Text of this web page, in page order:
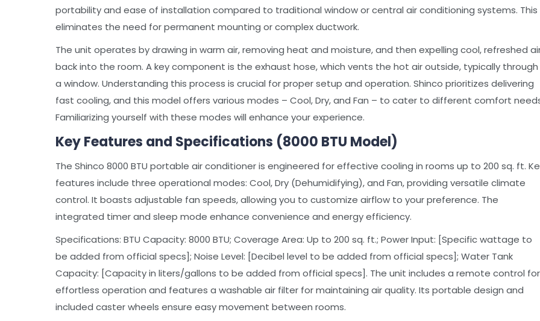
portability and ease of installation compared to traditional window or central air conditioning systems. This
eliminates the need for permanent mounting or complex ductwork.
The unit operates by drawing in warm air, removing heat and moisture, and then expelling cool, refreshed
back into the room. A key component is the exhaust hose, which vents the hot air outside, typically through
a window. Understanding this process is crucial for proper setup and operation. Shinco prioritizes delivering
fast cooling, and this model offers various modes – Cool, Dry, and Fan – to cater to different comfort
Familiarizing yourself with these modes will enhance your experience.
Key Features and Specifications (8000 BTU Model)
The Shinco 8000 BTU portable air conditioner is engineered for effective cooling in rooms up to 200 sq. ft.
features include three operational modes: Cool, Dry (Dehumidifying), and Fan, providing versatile climate
control. It boasts adjustable fan speeds, allowing you to customize airflow to your preference. The
integrated timer and sleep mode enhance convenience and energy efficiency.
Specifications: BTU Capacity: 8000 BTU; Coverage Area: Up to 200 sq. ft.; Power Input: [Specific wattage to
be added from official specs]; Noise Level: [Decibel level to be added from official specs]; Water Tank
Capacity: [Capacity in liters/gallons to be added from official specs]. The unit includes a remote control for
effortless operation and features a washable air filter for maintaining air quality. Its portable design and
included caster wheels ensure easy movement between rooms.